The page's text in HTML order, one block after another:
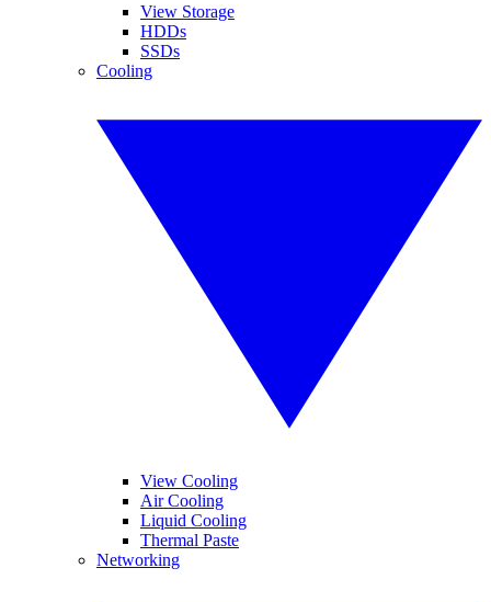
View Storage
HDDs
SSDs
Cooling
View Cooling
Air Cooling
Liquid Cooling
Thermal Paste
Networking